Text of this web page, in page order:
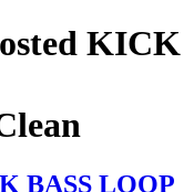
KICK
BASS LOOP